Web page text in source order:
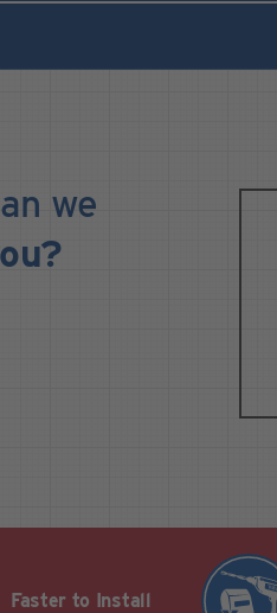
we
Faster to Install